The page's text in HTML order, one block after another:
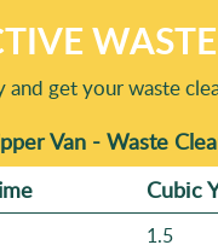
and get your waste
Van - Waste
Cubіc
1.5